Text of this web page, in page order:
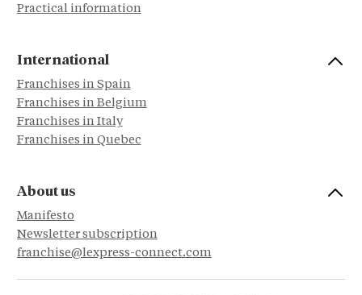
Practical information
International
Franchises in Spain
Franchises in Belgium
Franchises in Italy
Franchises in Quebec
About us
Manifesto
Newsletter subscription
franchise@lexpress-connect.com